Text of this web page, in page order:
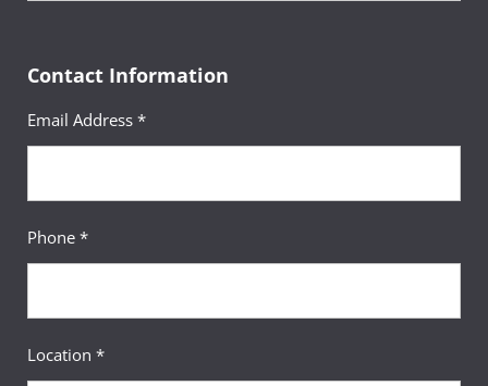
Contact Information
Email Address *
Phone *
Location *